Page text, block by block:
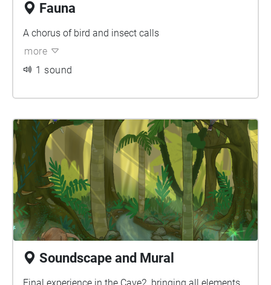
Fauna
A chorus of bird and insect calls
more
1 sound
Soundscape and Mural